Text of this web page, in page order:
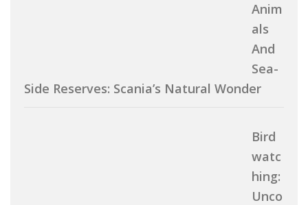
Anim
Als
And
Sea-
Side Reserves: Scania’s Natural Wonder
Bird
Watc
Hing:
Unco